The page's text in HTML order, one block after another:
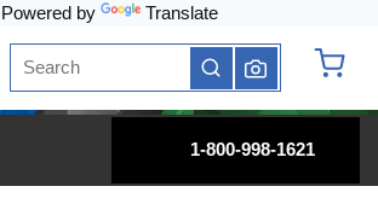
Powered by Translate
Site Search
submit search
1-800-998-1621